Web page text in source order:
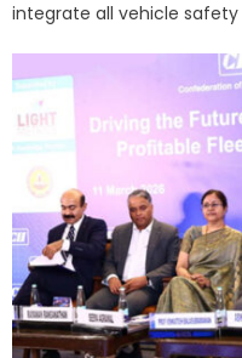
integrate all vehicle safety